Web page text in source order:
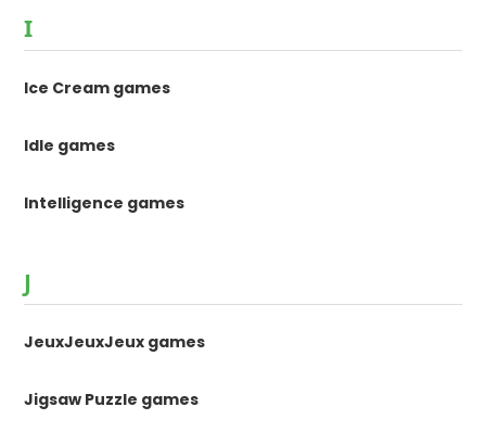
I
Ice Cream games
Idle games
Intelligence games
J
JeuxJeuxJeux games
Jigsaw Puzzle games